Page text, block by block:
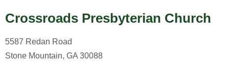
Crossroads Presbyterian Church
5587 Redan Road
Stone Mountain, GA 30088